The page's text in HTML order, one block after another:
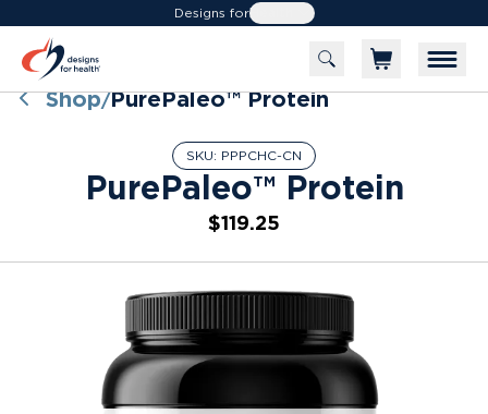
Designs forHealth
Shop/PurePaleo™ Protein
SKU: PPPCHC-CN
PurePaleo™ Protein
$119.25